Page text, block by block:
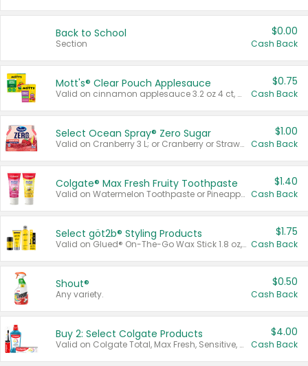
Back to School
Section
$0.00
Cash Back
Mott's® Clear Pouch Applesauce
Valid on cinnamon applesauce 3.2 oz 4 ct, applesauce 3.2 oz 4 ct, no sugar added applesauce 3.2 oz 4 ct, or fruit smoothie mixed berry 4.2 oz 4 ct.
$0.75
Cash Back
Select Ocean Spray® Zero Sugar
Valid on Cranberry 3 L; or Cranberry or Strawberry Mango 10 oz 6 ct.
$1.00
Cash Back
Colgate® Max Fresh Fruity Toothpaste
Valid on Watermelon Toothpaste or Pineapple Coconut, 4.5 oz.
$1.40
Cash Back
Select göt2b® Styling Products
Valid on Glued® On-The-Go Wax Stick 1.8 oz, Blasting Freeze Spray® Extra Strong Rigid Hold for Spiked Styles 12 oz, Styling Spiking Glue Water-Resistant Bold Screaming Hold Spikes 6 oz, 2-in-1 Brow Gel & Edge Control Strong Hold Eyebrow & Hair Mascara 0.54 oz.
$1.75
Cash Back
Shout®
Any variety.
$0.50
Cash Back
Buy 2: Select Colgate Products
Valid on Colgate Total, Max Fresh, Sensitive, Optic White Advanced, Stain Fighter, Purple or Charcoal toothpastes 3 oz or larger, Colgate 360°, Total, Gum Health, Expert or Optic White toothbrushes , mouthwashes or mouth rinses 16 oz or larger. Excludes 3 pack toothpastes. Items must appear on the same receipt.
$4.00
Cash Back